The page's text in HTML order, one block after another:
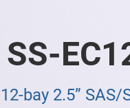
SS-
12-bay 2.5”